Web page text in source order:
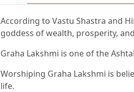
According to Vastu Shastra and
goddess of wealth, prosperity,
Graha Lakshmi is one of the
Worshiping Graha Lakshmi is
life.